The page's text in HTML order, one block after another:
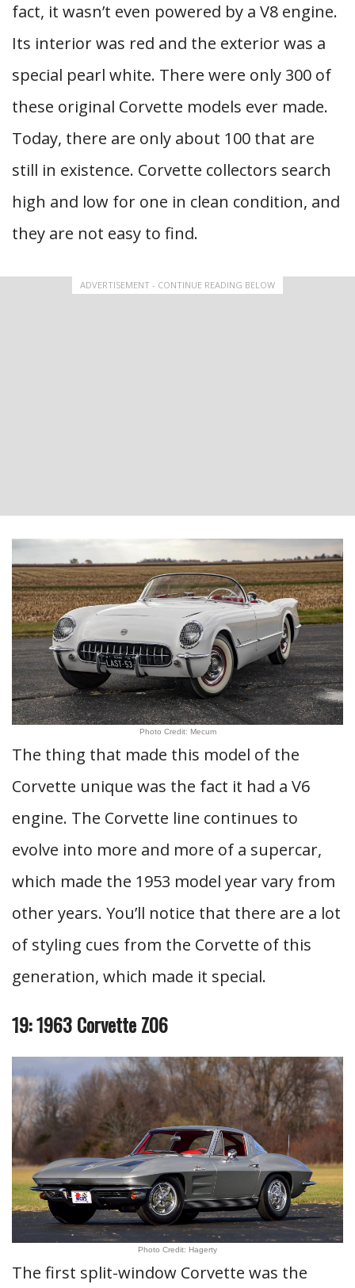
fact, it wasn’t even powered by a V8 engine.
Its interior was red and the exterior was a
special pearl white. There were only 300 of
these original Corvette models ever made.
Today, there are only about 100 that are
still in existence. Corvette collectors search
high and low for one in clean condition, and
they are not easy to find.
ADVERTISEMENT - CONTINUE READING BELOW
Photo Credit: Mecum
The thing that made this model of the
Corvette unique was the fact it had a V6
engine. The Corvette line continues to
evolve into more and more of a supercar,
which made the 1953 model year vary from
other years. You’ll notice that there are a lot
of styling cues from the Corvette of this
generation, which made it special.
19: 1963 Corvette Z06
Photo Credit: Hagerty
The first split-window Corvette was the